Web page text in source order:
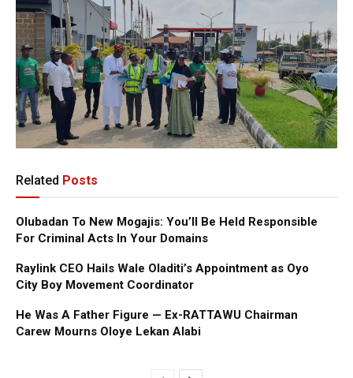
Related Posts
Olubadan To New Mogajis: You’ll Be Held Responsible
For Criminal Acts In Your Domains
Raylink CEO Hails Wale Oladiti’s Appointment as Oyo
City Boy Movement Coordinator
He Was A Father Figure — Ex-RATTAWU Chairman
Carew Mourns Oloye Lekan Alabi